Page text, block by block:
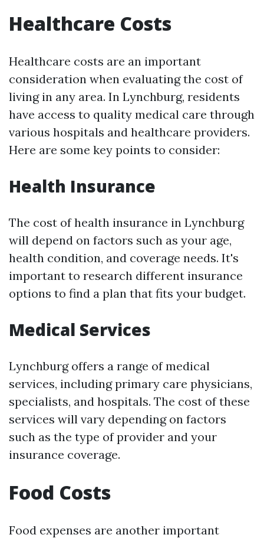
Healthcare Costs
Healthcare costs are an important
consideration when evaluating the cost of
living in any area. In Lynchburg, residents
have access to quality medical care through
various hospitals and healthcare providers.
Here are some key points to consider:
Health Insurance
The cost of health insurance in Lynchburg
will depend on factors such as your age,
health condition, and coverage needs. It's
important to research different insurance
options to find a plan that fits your budget.
Medical Services
Lynchburg offers a range of medical
services, including primary care physicians,
specialists, and hospitals. The cost of these
services will vary depending on factors
such as the type of provider and your
insurance coverage.
Food Costs
Food expenses are another important